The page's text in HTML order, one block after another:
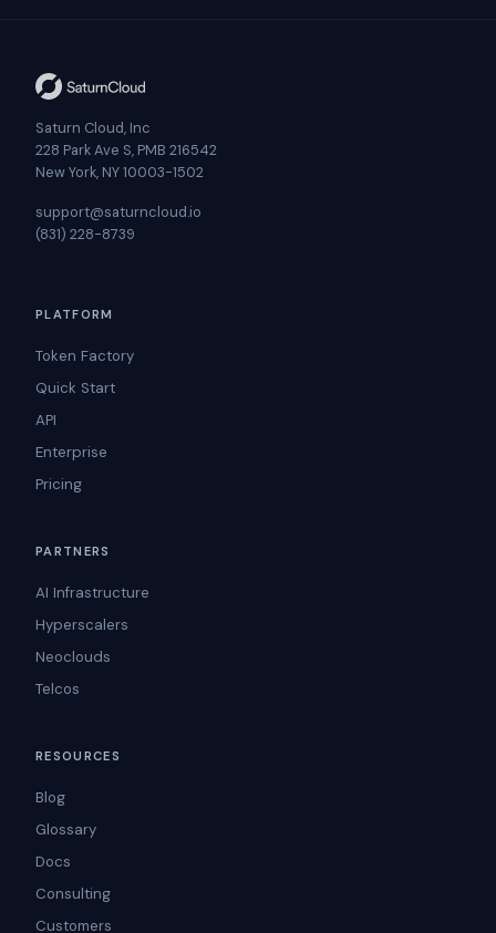
Saturn Cloud, Inc
228 Park Ave S, PMB 216542
New York, NY 10003-1502
support@saturncloud.io
(831) 228-8739
PLATFORM
Token Factory
Quick Start
API
Enterprise
Pricing
PARTNERS
AI Infrastructure
Hyperscalers
Neoclouds
Telcos
RESOURCES
Blog
Glossary
Docs
Consulting
Customers